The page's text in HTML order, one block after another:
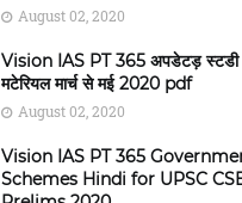
August 02, 2020
Vision IAS PT 365 अपडेटड़ स्टडी
मटेरियल मार्च से मई 2020 pdf
August 02, 2020
Vision IAS PT 365
Schemes Hindi for UPSC